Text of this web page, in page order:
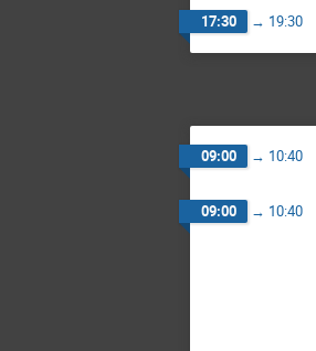
17:30 → 19:30
09:00 → 10:40
09:00 → 10:40